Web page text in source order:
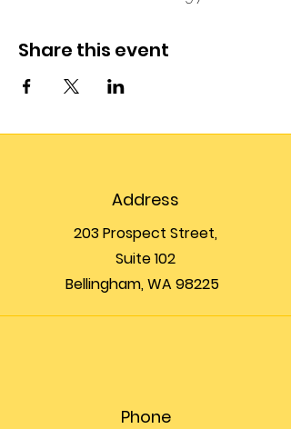
Share this event
Address
203 Prospect Street,
Suite 102
Bellingham, WA 98225
Phone